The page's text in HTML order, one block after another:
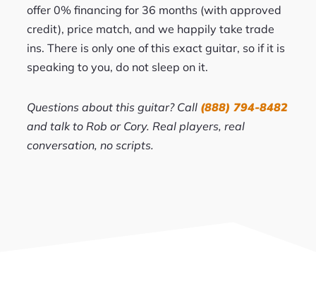
offer 0% financing for 36 months (with approved
credit), price match, and we happily take trade
ins. There is only one of this exact guitar, so if it is
speaking to you, do not sleep on it.
Questions about this guitar? Call (888) 794-8482
and talk to Rob or Cory. Real players, real
conversation, no scripts.